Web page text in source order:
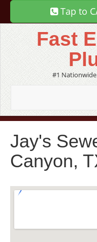
Tap to
Fast
#1
Jay's
Canyon,